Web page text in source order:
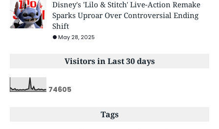
Disney's 'Lilo & Stitch' Live-Action Remake
Sparks Uproar Over Controversial Ending
Shift
May 28, 2025
Visitors in Last 30 days
74605
Tags